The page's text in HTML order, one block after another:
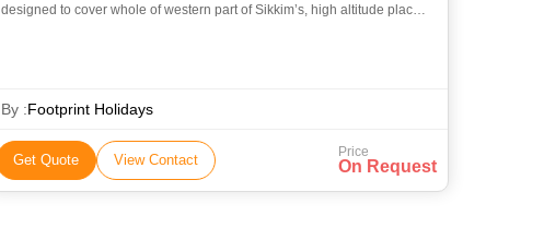
designed to cover whole of western part of Sikkim’s, high altitude places,
By :Footprint Holidays
Get Quote View Contact Price
On Request